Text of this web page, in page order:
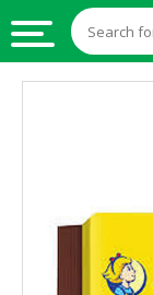
INGREDIENTS